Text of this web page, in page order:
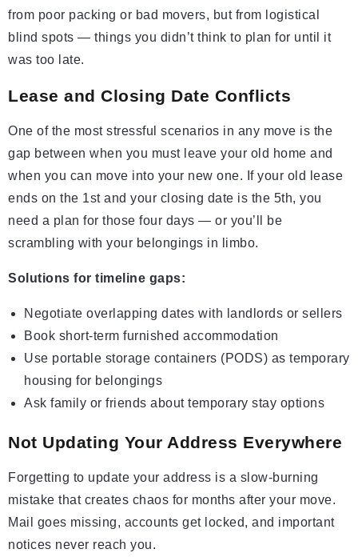
from poor packing or bad movers, but from logistical
blind spots — things you didn’t think to plan for until it
was too late.
Lease and Closing Date Conflicts
One of the most stressful scenarios in any move is the
gap between when you must leave your old home and
when you can move into your new one. If your old lease
ends on the 1st and your closing date is the 5th, you
need a plan for those four days — or you’ll be
scrambling with your belongings in limbo.
Solutions for timeline gaps:
Negotiate overlapping dates with landlords or sellers
Book short-term furnished accommodation
Use portable storage containers (PODS) as temporary
housing for belongings
Ask family or friends about temporary stay options
Not Updating Your Address Everywhere
Forgetting to update your address is a slow-burning
mistake that creates chaos for months after your move.
Mail goes missing, accounts get locked, and important
notices never reach you.